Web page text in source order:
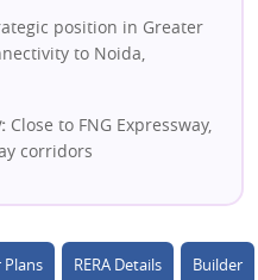
position in Greater
to Noida,
Close to FNG Expressway,
corridors
possession reduces
Plans RERA Details Builder